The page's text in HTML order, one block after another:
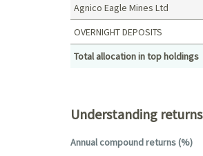
Agnico Eagle Mines Ltd
OVERNIGHT DEPOSITS
Total allocation in top holdings
Understanding returns
Annual compound returns (%)